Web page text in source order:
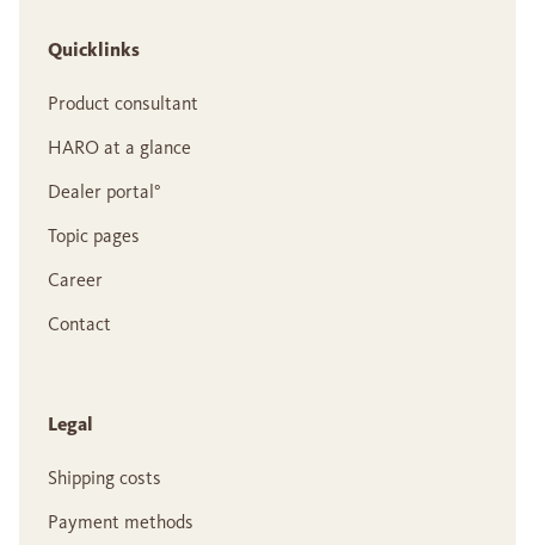
Quicklinks
Product consultant
HARO at a glance
Dealer portal°
Topic pages
Career
Contact
Legal
Shipping costs
Payment methods